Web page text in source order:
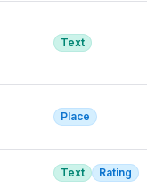
Text
Place
Text Rating